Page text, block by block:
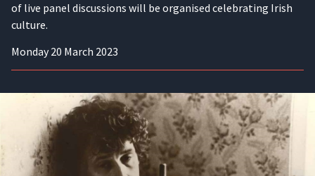
of live panel discussions will be organised celebrating Irish
culture.
Monday 20 March 2023